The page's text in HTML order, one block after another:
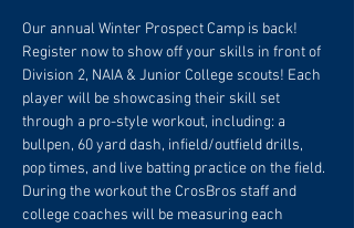
Our annual Winter Prospect Camp is back!
Register now to show off your skills in front of
Division 2, NAIA & Junior College scouts! Each
player will be showcasing their skill set
through a pro-style workout, including: a
bullpen, 60 yard dash, infield/outfield drills,
pop times, and live batting practice on the field.
During the workout the CrosBros staff and
college coaches will be measuring each